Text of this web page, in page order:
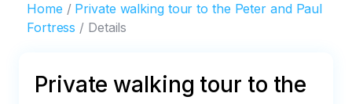
Home
Private walking tour to the Peter and Paul
Fortress
Details
Private walking tour to the